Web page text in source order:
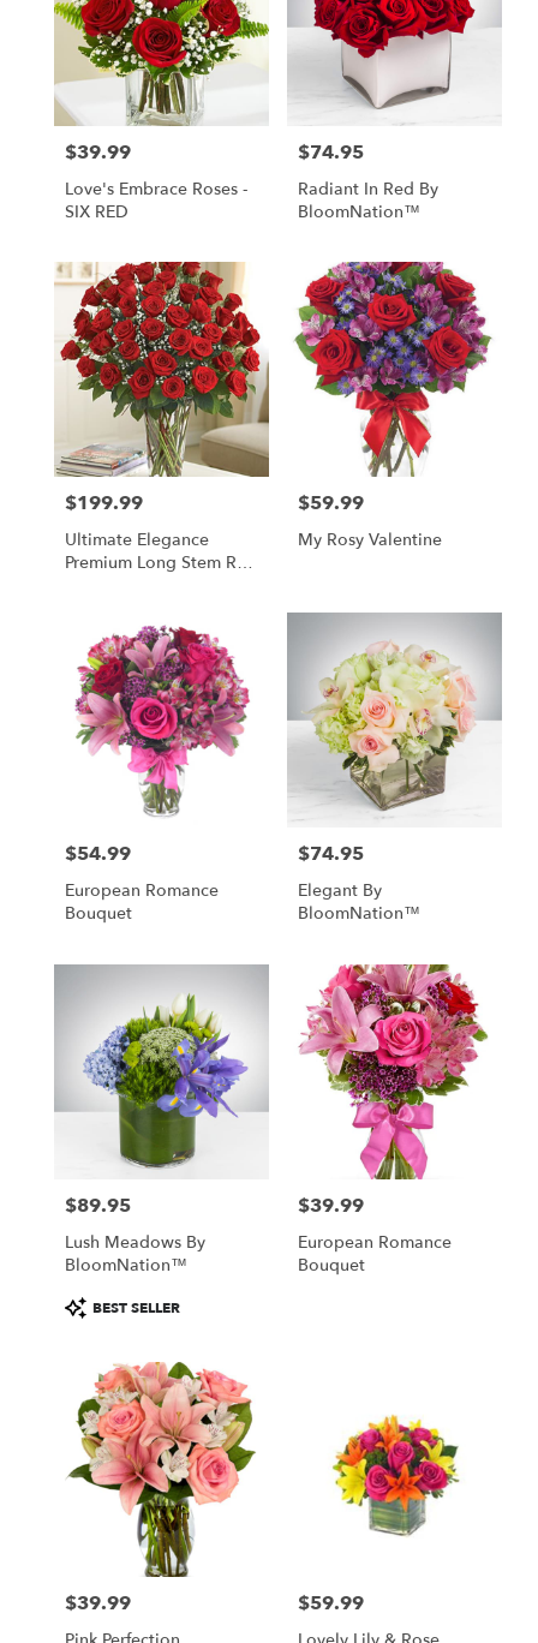
Price:
$39.99
Love's Embrace Roses -
SIX RED
Price:
$74.95
Radiant In Red By
BloomNation™
Price:
$199.99
Ultimate Elegance
Premium Long Stem Red
Price:
$59.99
My Rosy Valentine
Price:
$54.99
European Romance
Bouquet
Price:
$74.95
Elegant By
BloomNation™
Price:
$89.95
Lush Meadows By
BloomNation™
Product
Tags:
BEST SELLER
Price:
$39.99
European Romance
Bouquet
Price:
$39.99 Price:
$59.99